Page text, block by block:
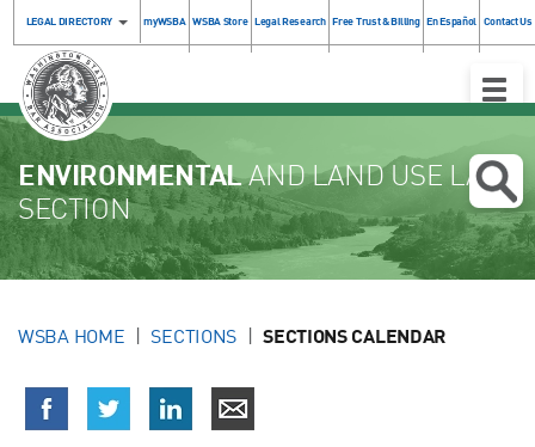
LEGAL DIRECTORY myWSBA WSBA Store Legal Research Free Trust & Billing En Español Contact Us
Toggle
ENVIRONMENTALAND LAND USE LAW
SECTION
WSBA HOME SECTIONS SECTIONS CALENDAR